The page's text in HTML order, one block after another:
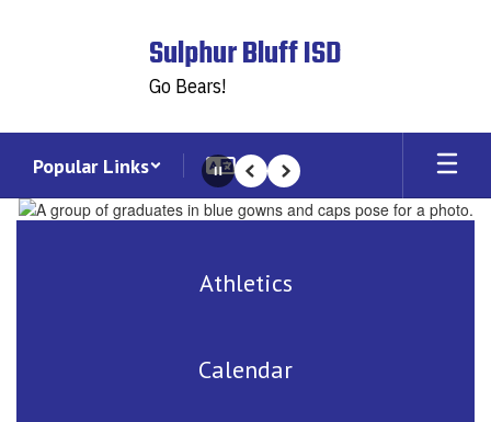
Sulphur Bluff ISD
Go Bears!
Popular Links
Homepage
PausePrevious
Next
Athletics
Calendar